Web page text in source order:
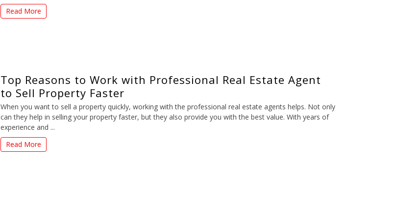
Read More
Top Reasons to Work with Professional Real Estate Agent
to Sell Property Faster
When you want to sell a property quickly, working with the professional real estate agents helps. Not only
can they help in selling your property faster, but they also provide you with the best value. With years of
experience and ...
Read More